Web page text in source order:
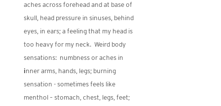
aches across forehead and at base of
skull, head pressure in sinuses, behind
eyes, in ears; a feeling that my head is
too heavy for my neck. Weird body
sensations: numbness or aches in
inner arms, hands, legs; burning
sensation - sometimes feels like
menthol – stomach, chest, legs, feet;